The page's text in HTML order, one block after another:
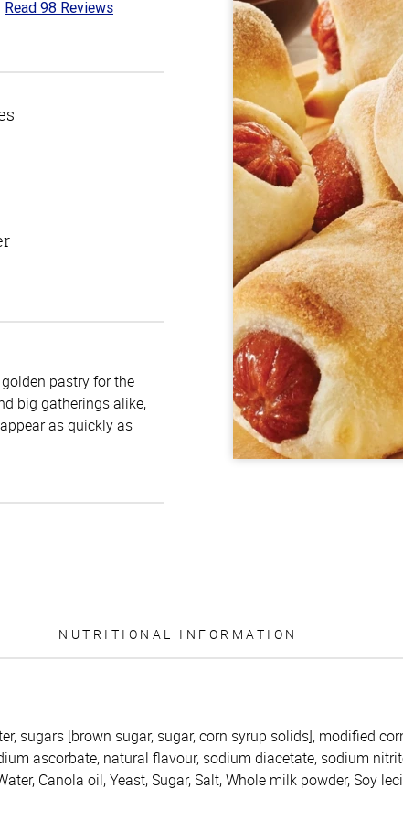
4.3
5
Read 98 Reviews
pastry for the
big gatherings alike,
as quickly as
NUTRITIONAL INFORMATION
sugars [brown sugar, sugar, corn syrup solids], modified
ascorbate, natural flavour, sodium diacetate, sodium
Canola oil, Yeast, Sugar, Salt, Whole milk powder, Soy